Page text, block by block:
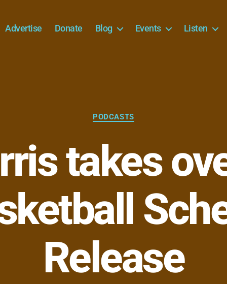
Advertise Donate Blog Events Listen
Categories
PODCASTS
takes
Release